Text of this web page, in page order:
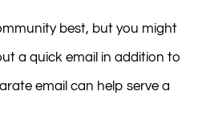
best, but you might
a quick email in addition to
email can help serve a